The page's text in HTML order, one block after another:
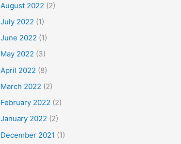
August 2022 (2)
July 2022 (1)
June 2022 (1)
May 2022 (3)
April 2022 (8)
March 2022 (2)
February 2022 (2)
January 2022 (2)
December 2021 (1)